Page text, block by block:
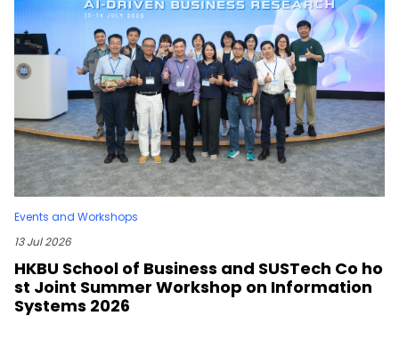
Events and Workshops
13 Jul 2026
HKBU School of Business and SUSTech Co ho
st Joint Summer Workshop on Information
Systems 2026